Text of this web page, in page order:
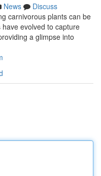
News
Discuss
carnivorous plants can be
evolved to capture
a glimpse into